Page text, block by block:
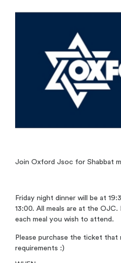
Join Oxford Jsoc for Shabbat
Friday night dinner will be at
13:00. All meals are at the
each meal you wish to attend.
Please purchase the ticket that
requirements :)